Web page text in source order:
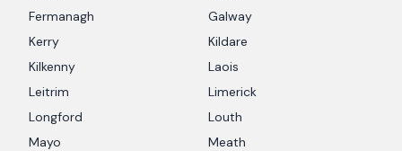
Fermanagh
Galway
Kerry
Kildare
Kilkenny
Laois
Leitrim
Limerick
Longford
Louth
Mayo
Meath